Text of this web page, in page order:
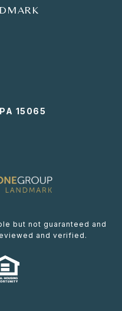
15065
but not guaranteed and
and verified.